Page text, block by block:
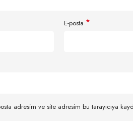
E-posta *
adresim ve site adresim bu tarayıcıya